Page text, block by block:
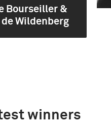
Bourseiller &
Wildenberg
winners